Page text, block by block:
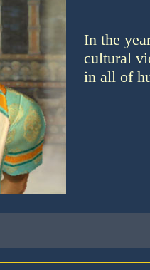
In the
cultural
in all of